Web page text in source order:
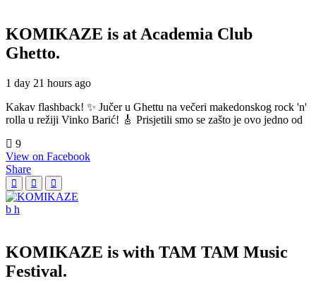
KOMIKAZE is at Academia Club
Ghetto.
1 day 21 hours ago
Kakav flashback! ✨ Jučer u Ghettu na večeri makedonskog rock 'n'
rolla u režiji Vinko Barić! 🎸 Prisjetili smo se zašto je ovo jedno od
9
View on Facebook
Share
KOMIKAZE is with TAM TAM Music
Festival.